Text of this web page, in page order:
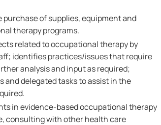
of supplies, equipment and
therapy programs.
related to occupational therapy by
identifies practices/issues that require
analysis and input as required;
delegated tasks to assist in the
in evidence-based occupational therapy
consulting with other health care